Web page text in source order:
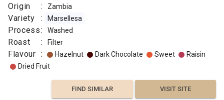
Origin : Zambia
Variety : Marsellesa
Process: Washed
Roast : Filter
Flavour : Hazelnut Dark Chocolate Sweet
Raisin
Dried Fruit
FIND SIMILAR VISIT SITE